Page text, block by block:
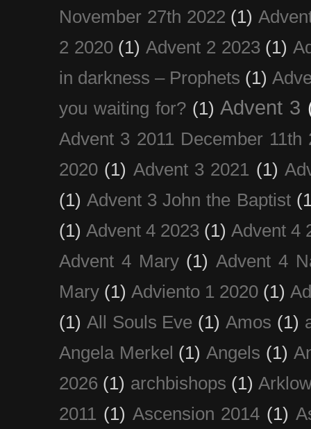
November 27th 2022 (1)
2 2020 (1) Advent 2 2023 (1)
in darkness – Prophets (1)
you waiting for? (1) Advent 3
Advent 3 2011 December 11th
2020 (1) Advent 3 2021 (1)
(1) Advent 3 John the Baptist
(1) Advent 4 2023 (1) Advent 4
Advent 4 Mary (1) Advent 4
Mary (1) Adviento 1 2020 (1)
(1) All Souls Eve (1) Amos (1)
Angela Merkel (1) Angels (1)
2026 (1) archbishops (1)
2011 (1) Ascension 2014 (1)